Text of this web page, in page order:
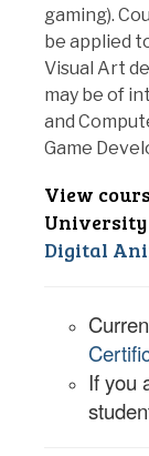
gaming).
be applied
Visual Art
may be of
and
Game
View
University
Digital
If you